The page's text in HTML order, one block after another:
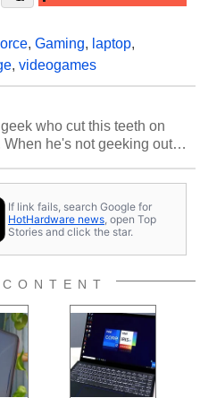
, Gaming, laptop,
, videogames
who cut this teeth on
he's not geeking out
If link fails, search Google for
HotHardware news , open Top
Stories and click the star.